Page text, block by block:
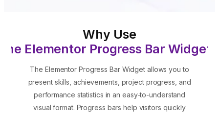
Why Use
the Elementor Progress Bar Widget?
The Elementor Progress Bar Widget allows you to
present skills, achievements, project progress, and
performance statistics in an easy-to-understand
visual format. Progress bars help visitors quickly